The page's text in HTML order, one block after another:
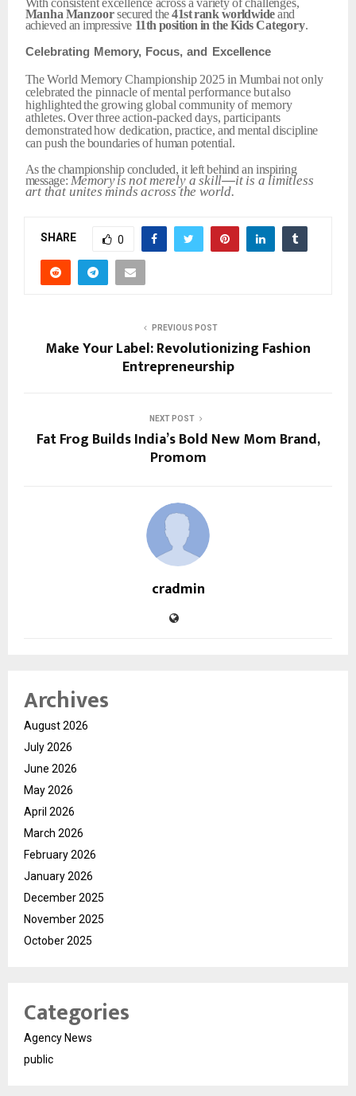
With consistent excellence acrossa varietyof challenges,
Manha Manzoorsecured the 41strank worldwideand
achieved an impressive 11th position in the KidsCategory.
Celebrating Memory, Focus, and Excellence
The World Memory Championship 2025 in Mumbai notonly
celebrated the pinnacleofmental performance butalso
highlighted the growing global communityof memory
athletes. Overthreeaction-packed days, participants
demonstrated howdedication, practice, and mental discipline
can push the boundariesofhuman potential.
As the championship concluded, it left behind an inspiring
message: Memoryis not merely a skill—it is a limitless
art that unites minds across the world.
SHARE 0
PREVIOUS POST
Make Your Label: Revolutionizing Fashion
Entrepreneurship
NEXT POST
Fat Frog Builds India’s Bold New Mom Brand,
Promom
cradmin
Archives
August 2026
July 2026
June 2026
May 2026
April 2026
March 2026
February 2026
January 2026
December 2025
November 2025
October 2025
Categories
Agency News
public